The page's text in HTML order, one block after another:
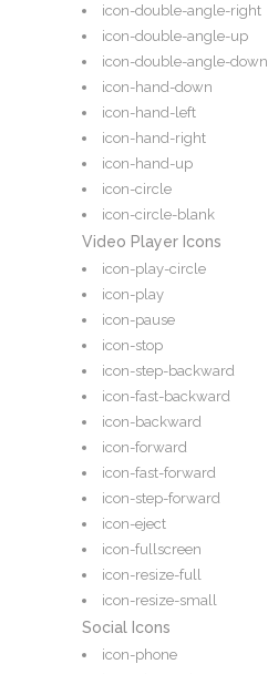
icon-double-angle-right
icon-double-angle-up
icon-double-angle-down
icon-hand-down
icon-hand-left
icon-hand-right
icon-hand-up
icon-circle
icon-circle-blank
Video Player Icons
icon-play-circle
icon-play
icon-pause
icon-stop
icon-step-backward
icon-fast-backward
icon-backward
icon-forward
icon-fast-forward
icon-step-forward
icon-eject
icon-fullscreen
icon-resize-full
icon-resize-small
Social Icons
icon-phone